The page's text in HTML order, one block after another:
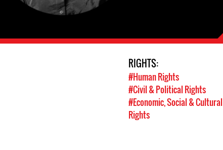
RIGHTS:
#Human Rights
#Civil & Political Rights
#Economic, Social & Cultural
Rights